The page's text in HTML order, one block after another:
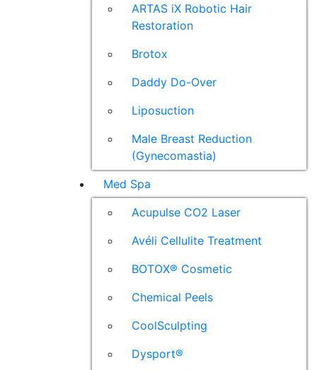
ARTAS iX Robotic Hair
Restoration
Brotox
Daddy Do-Over
Liposuction
Male Breast Reduction
(Gynecomastia)
Med Spa
Acupulse CO2 Laser
Avéli Cellulite Treatment
BOTOX® Cosmetic
Chemical Peels
CoolSculpting
Dysport®